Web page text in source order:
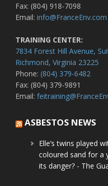
Fax: (804) 918-7098
Email: info@FranceEnv.com
TRAINING CENTER:
7834 Forest Hill Avenue,
Richmond, Virginia 23225
Phone: (804) 379-6482
Fax: (804) 379-9891
Email:
ASBESTOS NEWS
Elle’s twins played
coloured sand for a
its danger? - The